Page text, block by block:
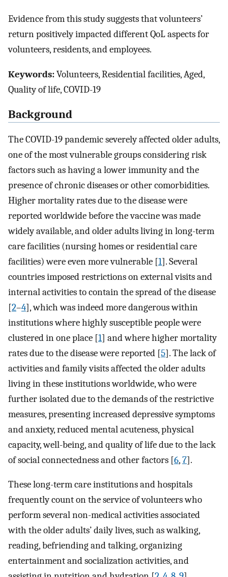
Evidence from this study suggests that volunteers’
return positively impacted different QoL aspects for
volunteers, residents, and employees.
Keywords:Volunteers, Residential facilities, Aged,
Quality of life, COVID-19
Background
The COVID-19 pandemic severely affected older adults,
one of the most vulnerable groups considering risk
factors such as having a lower immunity and the
presence of chronic diseases or other comorbidities.
Higher mortality rates due to the disease were
reported worldwide before the vaccine was made
widely available, and older adults living in long-term
care facilities (nursing homes or residential care
facilities) were even more vulnerable [1]. Several
countries imposed restrictions on external visits and
internal activities to contain the spread of the disease
[2–4], which was indeed more dangerous within
institutions where highly susceptible people were
clustered in one place [1] and where higher mortality
rates due to the disease were reported [5]. The lack of
activities and family visits affected the older adults
living in these institutions worldwide, who were
further isolated due to the demands of the restrictive
measures, presenting increased depressive symptoms
and anxiety, reduced mental acuteness, physical
capacity, well-being, and quality of life due to the lack
of social connectedness and other factors [6,7].
These long-term care institutions and hospitals
frequently count on the service of volunteers who
perform several non-medical activities associated
with the older adults’ daily lives, such as walking,
reading, befriending and talking, organizing
entertainment and socialization activities, and